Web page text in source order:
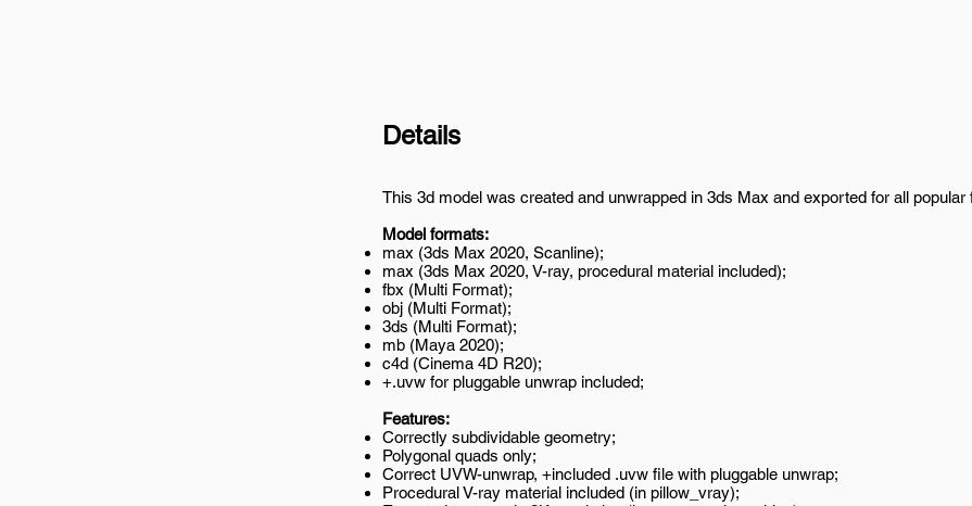
Details
This 3d model was created and unwrapped in 3ds Max and exported for all popular
Model formats:
max (3ds Max 2020, Scanline);
max (3ds Max 2020, V-ray, procedural material included);
fbx (Multi Format);
obj (Multi Format);
3ds (Multi Format);
mb (Maya 2020);
c4d (Cinema 4D R20);
+.uvw for pluggable unwrap included;
Features:
Correctly subdividable geometry;
Polygonal quads only;
Correct UVW-unwrap, +included .uvw file with pluggable unwrap;
Procedural V-ray material included (in pillow_vray);